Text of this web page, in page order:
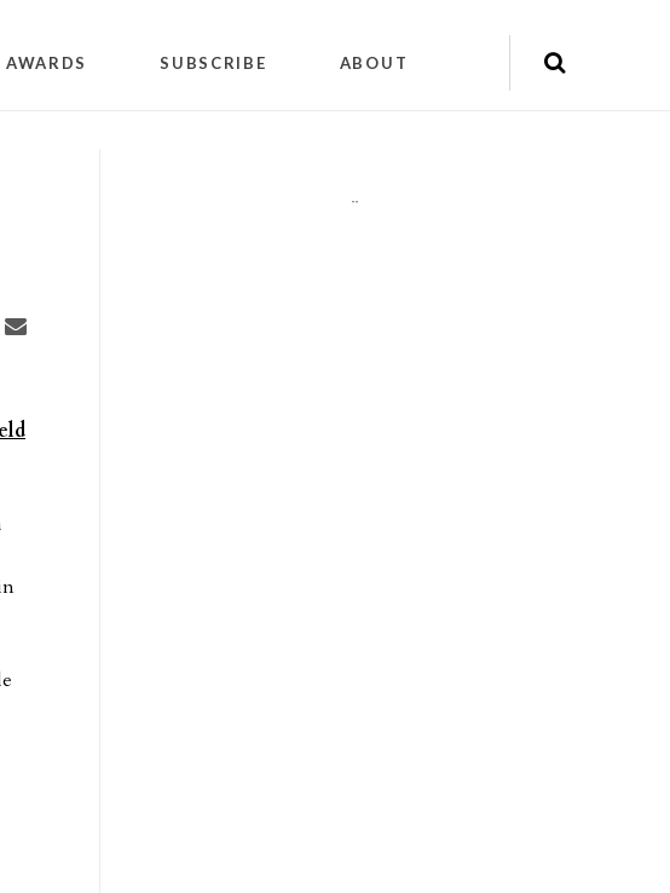
AWARDS SUBSCRIBE ABOUT
LinkedIn
Share via email
""